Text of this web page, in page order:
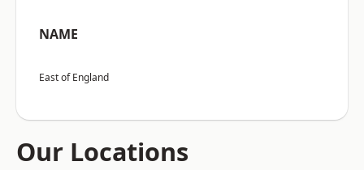
NAME
East of England
Our Locations